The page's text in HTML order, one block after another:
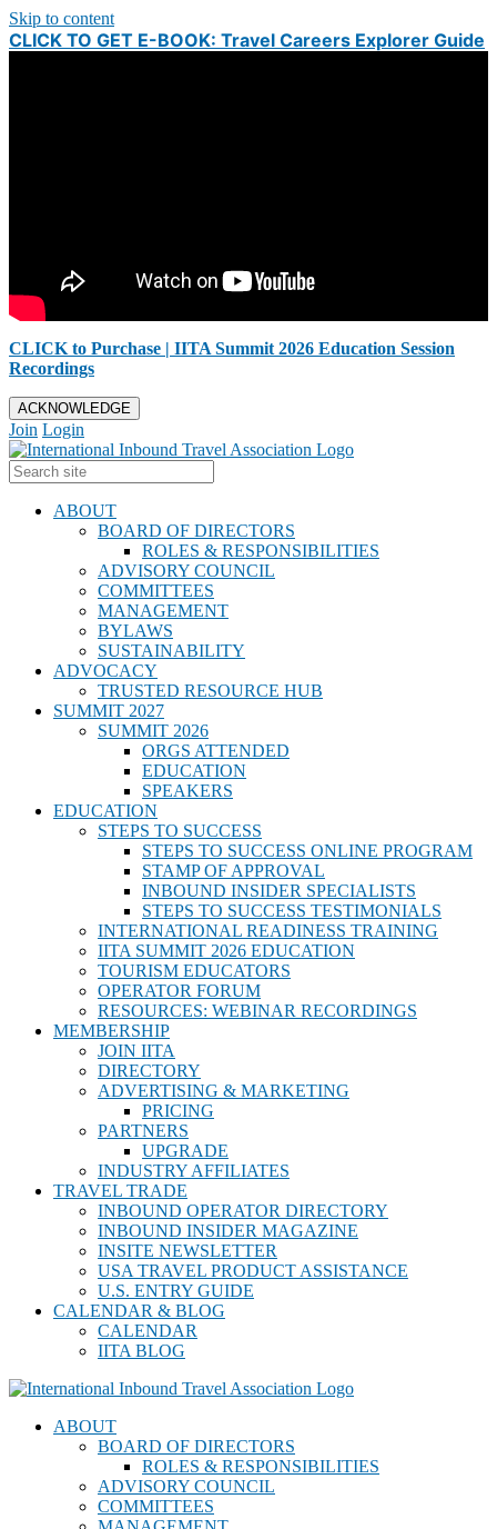
Skip to content
CLICK TO GET E-BOOK: Travel Careers Explorer Guide
CLICK to Purchase | IITA Summit 2026 Education Session
Recordings
ACKNOWLEDGE
Join Login
ABOUT
BOARD OF DIRECTORS
ROLES & RESPONSIBILITIES
ADVISORY COUNCIL
COMMITTEES
MANAGEMENT
BYLAWS
SUSTAINABILITY
ADVOCACY
TRUSTED RESOURCE HUB
SUMMIT 2027
SUMMIT 2026
ORGS ATTENDED
EDUCATION
SPEAKERS
EDUCATION
STEPS TO SUCCESS
STEPS TO SUCCESS ONLINE PROGRAM
STAMP OF APPROVAL
INBOUND INSIDER SPECIALISTS
STEPS TO SUCCESS TESTIMONIALS
INTERNATIONAL READINESS TRAINING
IITA SUMMIT 2026 EDUCATION
TOURISM EDUCATORS
OPERATOR FORUM
RESOURCES: WEBINAR RECORDINGS
MEMBERSHIP
JOIN IITA
DIRECTORY
ADVERTISING & MARKETING
PRICING
PARTNERS
UPGRADE
INDUSTRY AFFILIATES
TRAVEL TRADE
INBOUND OPERATOR DIRECTORY
INBOUND INSIDER MAGAZINE
INSITE NEWSLETTER
USA TRAVEL PRODUCT ASSISTANCE
U.S. ENTRY GUIDE
CALENDAR & BLOG
CALENDAR
IITA BLOG
ABOUT
BOARD OF DIRECTORS
ROLES & RESPONSIBILITIES
ADVISORY COUNCIL
COMMITTEES